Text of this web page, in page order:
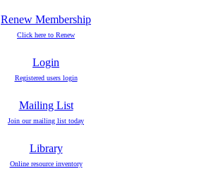
Renew Membership
Click here to Renew
Login
Registered users login
Mailing List
Join our mailing list today
Library
Online resource inventory